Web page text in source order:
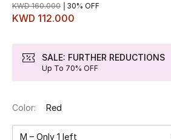
View All
Women
KWD 112.000
KWD 160.000 30% OFF
SALE: FURTHER REDUCTIONS
Up To 70% OFF
Color: Red
M – Only 1 left